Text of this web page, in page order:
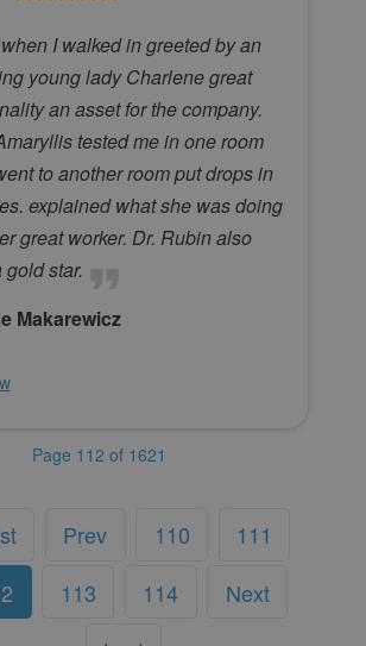
I walked in greeted by an
young lady Charlene great
an asset for the company.
tested me in one room
to another room put drops in
explained what she was doing
great worker. Dr. Rubin also
gold star.
Makarewicz
Page 112 of 1621
Prev 110
111
113 114
Next